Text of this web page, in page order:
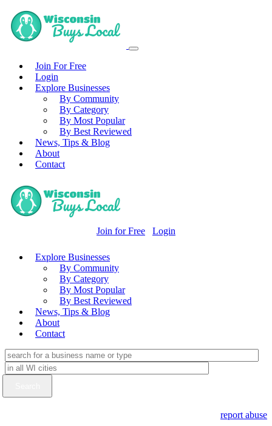
Join For Free
Login
Explore Businesses
By Community
By Category
By Most Popular
By Best Reviewed
News, Tips & Blog
About
Contact
Join for Free Login
Explore Businesses
By Community
By Category
By Most Popular
By Best Reviewed
News, Tips & Blog
About
Contact
report abuse